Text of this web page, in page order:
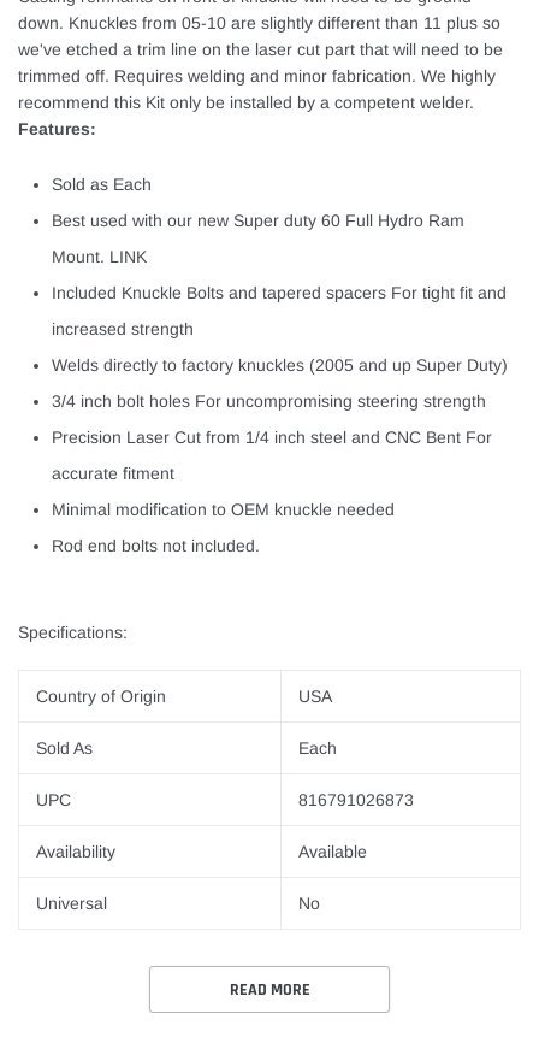
down. Knuckles from 05-10 are slightly different than 11 plus so
we've etched a trim line on the laser cut part that will need to be
trimmed off. Requires welding and minor fabrication. We highly
recommend this Kit only be installed by a competent welder.
Features:
Sold as Each
Best used with our new Super duty 60 Full Hydro Ram
Mount. LINK
Included Knuckle Bolts and tapered spacers For tight fit and
increased strength
Welds directly to factory knuckles (2005 and up Super Duty)
3/4 inch bolt holes For uncompromising steering strength
Precision Laser Cut from 1/4 inch steel and CNC Bent For
accurate fitment
Minimal modification to OEM knuckle needed
Rod end bolts not included.
Specifications:
Country of Origin USA
Sold As Each
UPC 816791026873
Availability Available
Universal No
READ MORE